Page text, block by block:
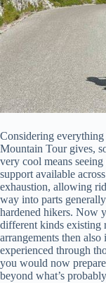
Considering
Mountain Tour gives,
very cool means
support available
exhaustion, allowing
way into parts
hardened hikers. Now
different kinds existing
arrangements then
experienced through
you would now
beyond what’s